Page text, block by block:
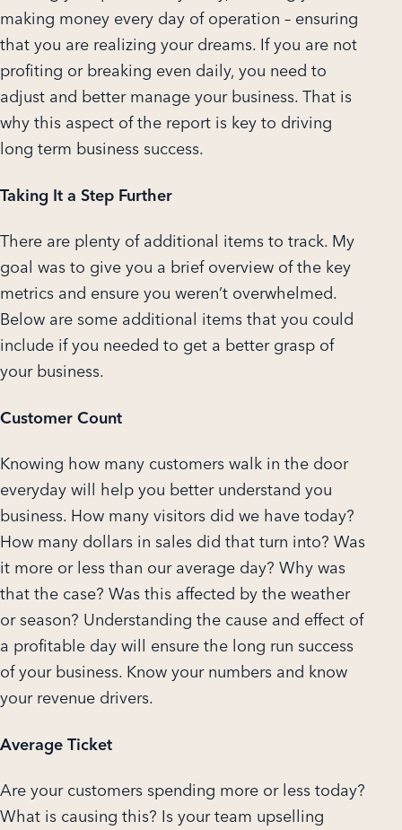
making money every day of operation – ensuring
that you are realizing your dreams. If you are not
profiting or breaking even daily, you need to
adjust and better manage your business. That is
why this aspect of the report is key to driving
long term business success.
Taking It a Step Further
There are plenty of additional items to track. My
goal was to give you a brief overview of the key
metrics and ensure you weren’t overwhelmed.
Below are some additional items that you could
include if you needed to get a better grasp of
your business.
Customer Count
Knowing how many customers walk in the door
everyday will help you better understand you
business. How many visitors did we have today?
How many dollars in sales did that turn into? Was
it more or less than our average day? Why was
that the case? Was this affected by the weather
or season? Understanding the cause and effect of
a profitable day will ensure the long run success
of your business. Know your numbers and know
your revenue drivers.
Average Ticket
Are your customers spending more or less today?
What is causing this? Is your team upselling